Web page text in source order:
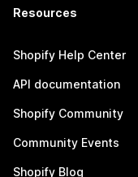
Resources
Shopify Help Center
API documentation
Shopify Community
Community Events
Shopify Blog